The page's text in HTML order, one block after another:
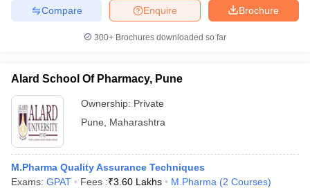
Brochure
Enquire
Compare
300+ Brochures downloaded so far
Alard School Of Pharmacy, Pune
Ownership: Private
Pune
Maharashtra
M.Pharma Quality Assurance Techniques
Exams: GPAT Fees :₹3.60 Lakhs M.Pharma (2 Courses)